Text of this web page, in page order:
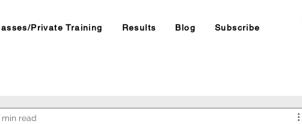
Private Training Results Blog Subscribe
min read